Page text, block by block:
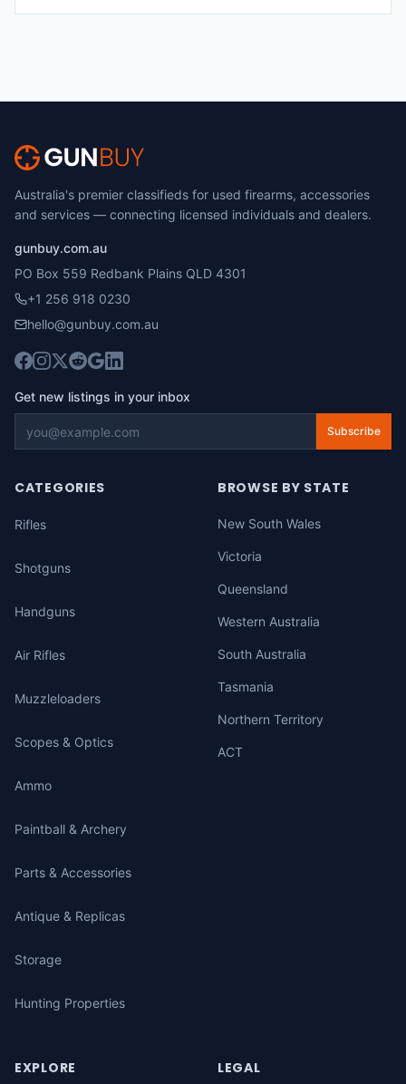
Australia's premier classifieds for used firearms, accessories
and services — connecting licensed individuals and dealers.
gunbuy.com.au
PO Box 559 Redbank Plains QLD 4301
+1 256 918 0230
hello@gunbuy.com.au
Get new listings in your inbox
Subscribe
CATEGORIES
Rifles
Shotguns
Handguns
Air Rifles
Muzzleloaders
Scopes & Optics
Ammo
Paintball & Archery
Parts & Accessories
Antique & Replicas
Storage
Hunting Properties
BROWSE BY STATE
New South Wales
Victoria
Queensland
Western Australia
South Australia
Tasmania
Northern Territory
ACT
EXPLORE LEGAL